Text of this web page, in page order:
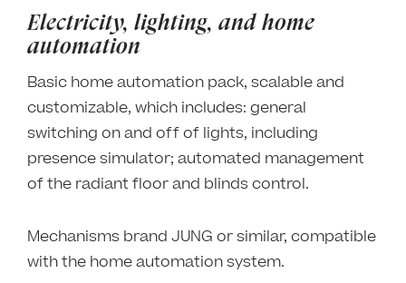
Electricity, lighting, and home
automation
Basic home automation pack, scalable and
customizable, which includes: general
switching on and off of lights, including
presence simulator; automated management
of the radiant floor and blinds control.
Mechanisms brand JUNG or similar, compatible
with the home automation system.